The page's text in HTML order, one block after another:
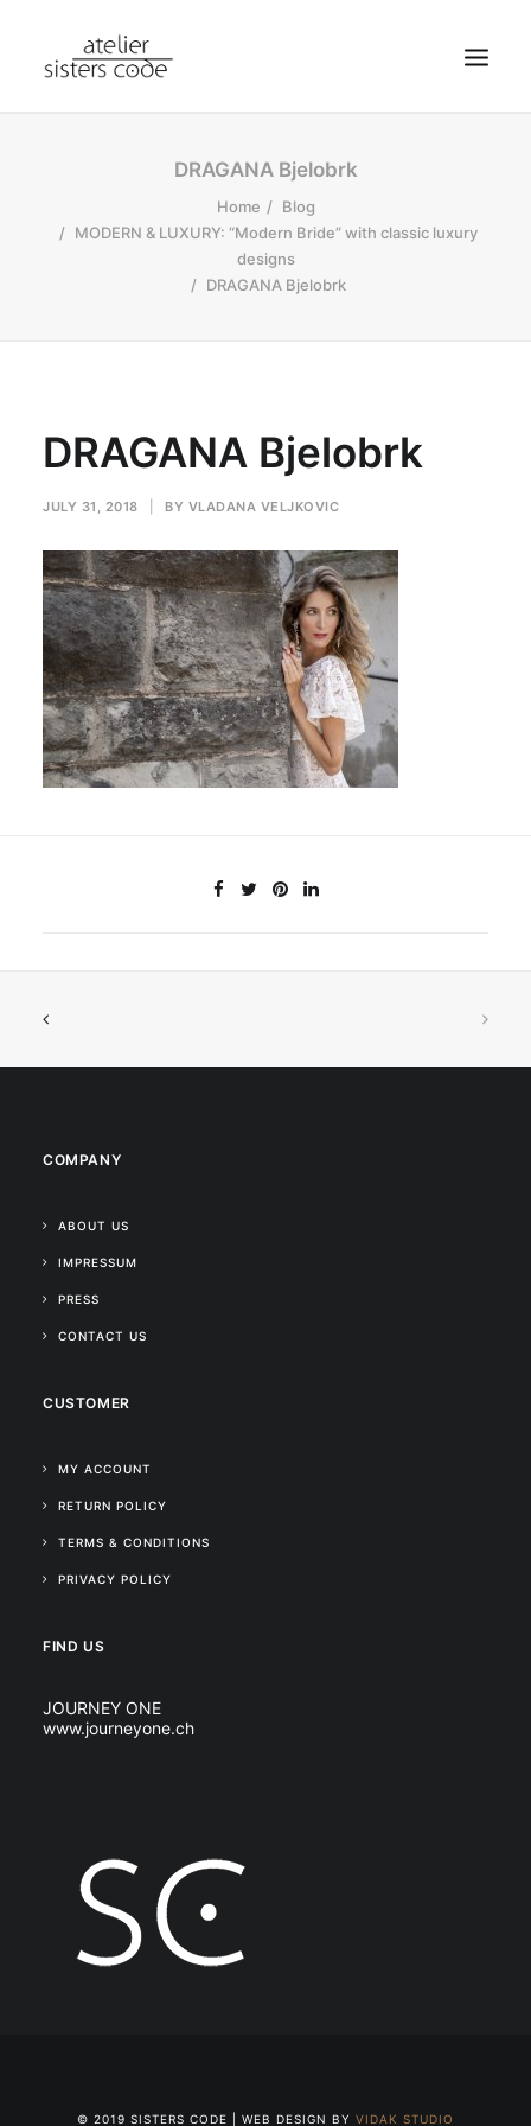
SHOP
CART
DRAGANA Bjelobrk
Home
Blog
MODERN & LUXURY: “Modern Bride” with classic luxury
designs
DRAGANA Bjelobrk
DRAGANA Bjelobrk
JULY 31, 2018 BY VLADANA VELJKOVIC
COMPANY
ABOUT US
IMPRESSUM
PRESS
CONTACT US
CUSTOMER
MY ACCOUNT
RETURN POLICY
TERMS & CONDITIONS
PRIVACY POLICY
FIND US
JOURNEY ONE
www.journeyone.ch
© 2019 SISTERS CODE | WEB DESIGN BY VIDAK STUDIO